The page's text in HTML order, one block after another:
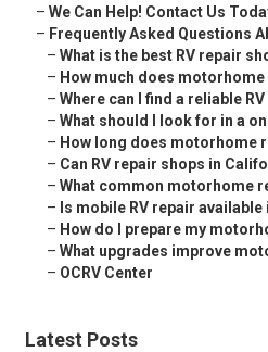
– We Can Help! Contact Us
– Frequently Asked Questions
– What is the best RV repair
– How much does
– Where can I find a reliable
– What should I look for in a
– How long does motorhome
– Can RV repair shops in
– What common motorhome
– Is mobile RV repair
– How do I prepare my
– What upgrades improve
– OCRV Center
Latest Posts